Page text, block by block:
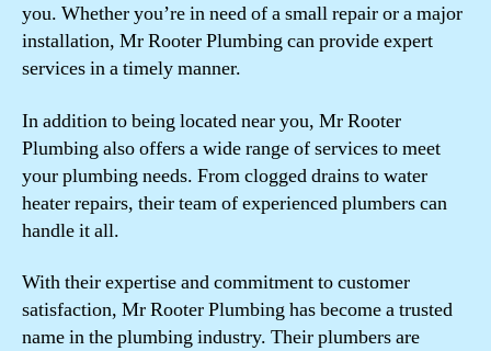
you. Whether you’re in need of a small repair or a major
installation, Mr Rooter Plumbing can provide expert
services in a timely manner.
In addition to being located near you, Mr Rooter
Plumbing also offers a wide range of services to meet
your plumbing needs. From clogged drains to water
heater repairs, their team of experienced plumbers can
handle it all.
With their expertise and commitment to customer
satisfaction, Mr Rooter Plumbing has become a trusted
name in the plumbing industry. Their plumbers are